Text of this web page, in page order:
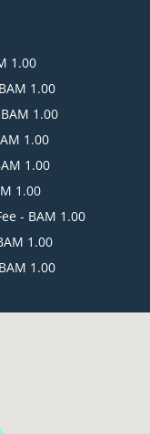
1.00
1.00
1.00
1.00
1.00
1.00
- BAM 1.00
1.00
1.00